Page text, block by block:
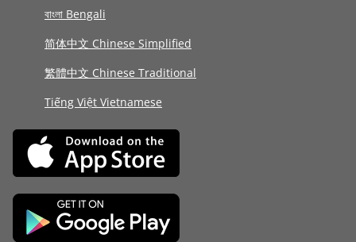
বাংলা Bengali
简体中文 Chinese Simplified
繁體中文 Chinese Traditional
Tiếng Việt Vietnamese